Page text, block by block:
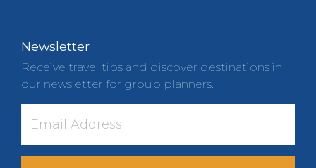
Newsletter
Receive travel tips and discover destinations in
our newsletter for group planners.